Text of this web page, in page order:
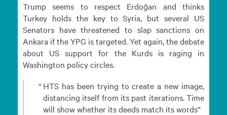
Trump seems to respect Erdoğan and thinks
Turkey holds the key to Syria, but several US
Senators have threatened to slap sanctions on
Ankara if the YPG is targeted. Yet again, the debate
about US support for the Kurds is raging in
Washington policy circles.
HTS has been trying to create a new image,
distancing itself from its past iterations. Time
will show whether its deeds match its words